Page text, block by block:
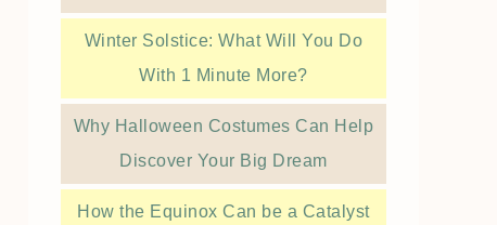
Winter Solstice: What Will You Do
With 1 Minute More?
Why Halloween Costumes Can Help
Discover Your Big Dream
How the Equinox Can be a Catalyst